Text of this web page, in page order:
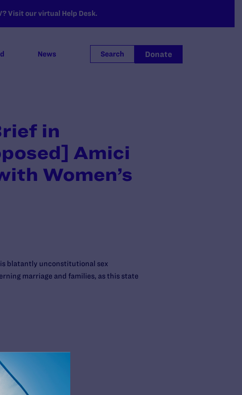
Visit our virtual Help Desk.
News Search Donate
in
Amici
Women’s
blatantly unconstitutional sex
marriage and families, as this state